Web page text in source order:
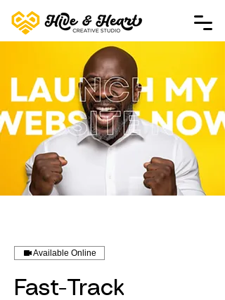
Available Online
Fast-Track